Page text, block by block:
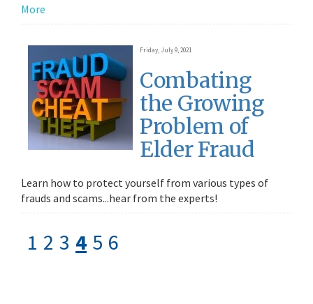
More
Friday, July 9, 2021
Combating
the Growing
Problem of
Elder Fraud
Learn how to protect yourself from various types of
frauds and scams...hear from the experts!
1 2 3 4 5 6